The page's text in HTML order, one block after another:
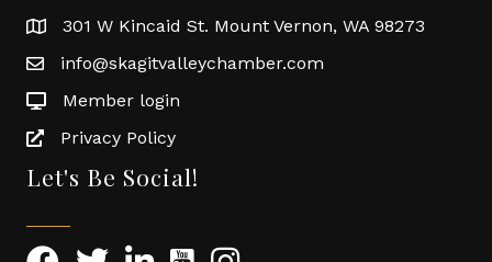
301 W Kincaid St. Mount Vernon, WA 98273
info@skagitvalleychamber.com
Member login
Privacy Policy
Let's Be Social!